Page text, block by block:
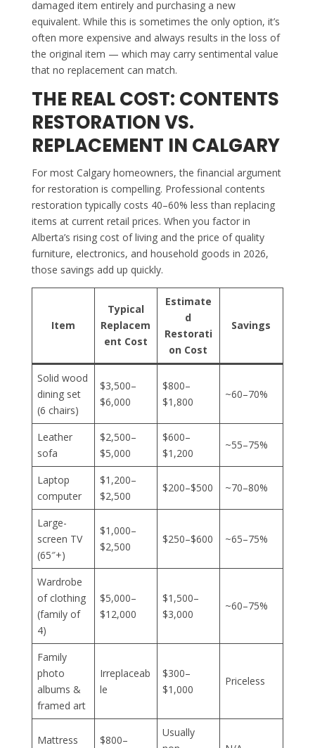
damaged item entirely and purchasing a new
equivalent. While this is sometimes the only option, it’s
often more expensive and always results in the loss of
the original item — which may carry sentimental value
that no replacement can match.
THE REAL COST: CONTENTS
RESTORATION VS.
REPLACEMENT IN CALGARY
For most Calgary homeowners, the financial argument
for restoration is compelling. Professional contents
restoration typically costs 40–60% less than replacing
items at current retail prices. When you factor in
Alberta’s rising cost of living and the price of quality
furniture, electronics, and household goods in 2026,
those savings add up quickly.
Item
Typical
Replacem
ent Cost
Estimate
d
Restorati
on Cost
Savings
Solid wood
dining set
(6 chairs)
$3,500–
$6,000
$800–
$1,800
~60–70%
Leather
sofa
$2,500–
$5,000
$600–
$1,200
~55–75%
Laptop
computer
$1,200–
$2,500
$200–$500 ~70–80%
Large-
screen TV
(65″+)
$1,000–
$2,500
$250–$600 ~65–75%
Wardrobe
of clothing
(family of
4)
$5,000–
$12,000
$1,500–
$3,000
~60–75%
Family
photo
albums &
framed art
Irreplaceab
le
$300–
$1,000
Priceless
Mattress $800–
Usually